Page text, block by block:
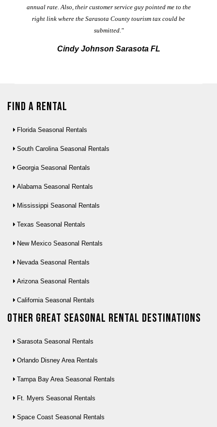
annual rate. Also, their customer service guy pointed me to the
right link where the Sarasota County tourism tax could be
submitted."
Cindy Johnson Sarasota FL
Find a Rental
Florida Seasonal Rentals
South Carolina Seasonal Rentals
Georgia Seasonal Rentals
Alabama Seasonal Rentals
Mississippi Seasonal Rentals
Texas Seasonal Rentals
New Mexico Seasonal Rentals
Nevada Seasonal Rentals
Arizona Seasonal Rentals
California Seasonal Rentals
Other Great seasonal rental destinations
Sarasota Seasonal Rentals
Orlando Disney Area Rentals
Tampa Bay Area Seasonal Rentals
Ft. Myers Seasonal Rentals
Space Coast Seasonal Rentals